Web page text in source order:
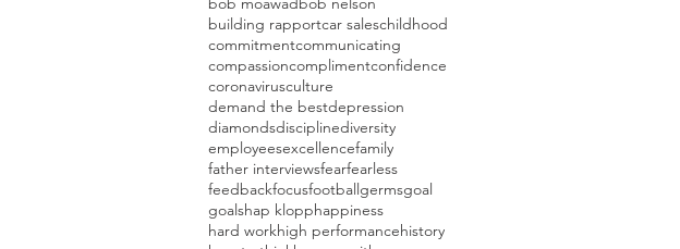
building rapportcar saleschildhood
commitmentcommunicating
compassioncomplimentconfidence
coronavirusculture
demand the bestdepression
diamondsdisciplinediversity
employeesexcellencefamily
father interviewsfearfearless
feedbackfocusfootballgermsgoal
goalshap klopphappiness
hard workhigh performancehistory